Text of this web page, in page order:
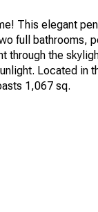
This elegant
full bathrooms,
through the
Located in
1,067 sq.